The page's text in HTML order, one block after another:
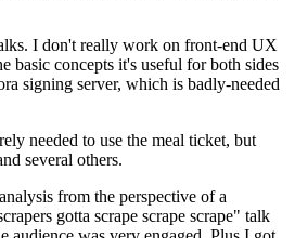
I don't really work on front-end UX
basic concepts it's useful for both sides
signing server, which is badly-needed
needed to use the meal ticket, but
several others.
from the perspective of a
gotta scrape scrape scrape" talk